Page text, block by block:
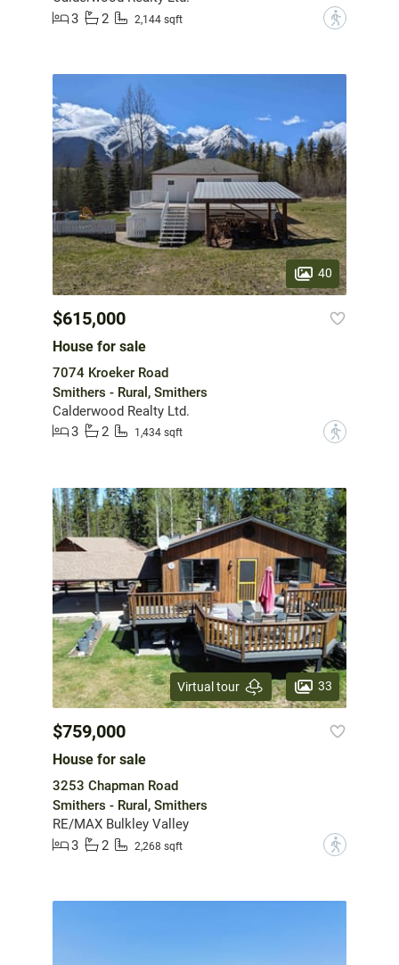
3
2 2,144 sqft ?
40
$615,000
House for sale
7074 Kroeker Road
Smithers - Rural, Smithers
Calderwood Realty Ltd.
3
2 1,434 sqft ?
Virtual tour 33
$759,000
House for sale
3253 Chapman Road
Smithers - Rural, Smithers
RE/MAX Bulkley Valley
3
2 2,268 sqft ?